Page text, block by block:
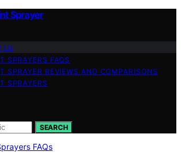
Sprayer
Us
SPRAYERS FAQS
SPRAYER REVIEWS AND COMPARISONS
SPRAYERS
SEARCH
FAQs